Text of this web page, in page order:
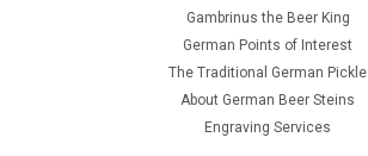
Gambrinus the Beer King
German Points of Interest
The Traditional German Pickle
About German Beer Steins
Engraving Services